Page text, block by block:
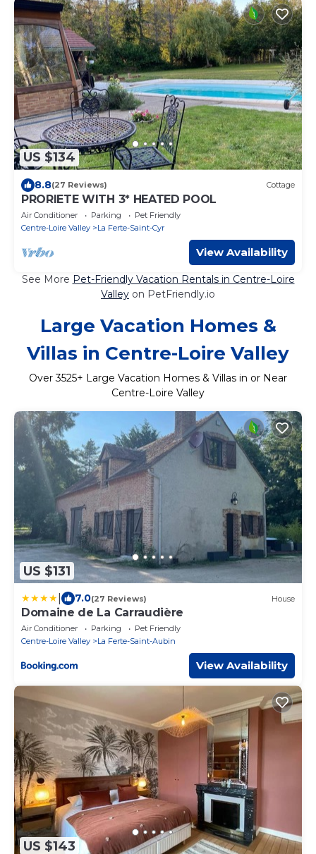
US $134
8.8(27 Reviews) Cottage
PRORIETE WITH 3* HEATED POOL
Air Conditioner Parking
Pet Friendly
Centre-Loire Valley
La Ferte-Saint-Cyr
View Availability
See More Pet-Friendly Vacation Rentals in Centre-Loire
Valley on PetFriendly.io
Large Vacation Homes &
Villas in Centre-Loire Valley
Over3525+ Large Vacation Homes & Villas in or Near
Centre-Loire Valley
US $131
7.0(27 Reviews) House
Domaine de La Carraudière
Air Conditioner Parking
Pet Friendly
Centre-Loire Valley
La Ferte-Saint-Aubin
View Availability
US $143